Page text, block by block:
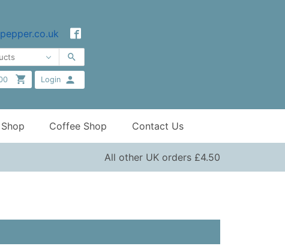
Login
Coffee Shop Contact Us
All other UK orders £4.50